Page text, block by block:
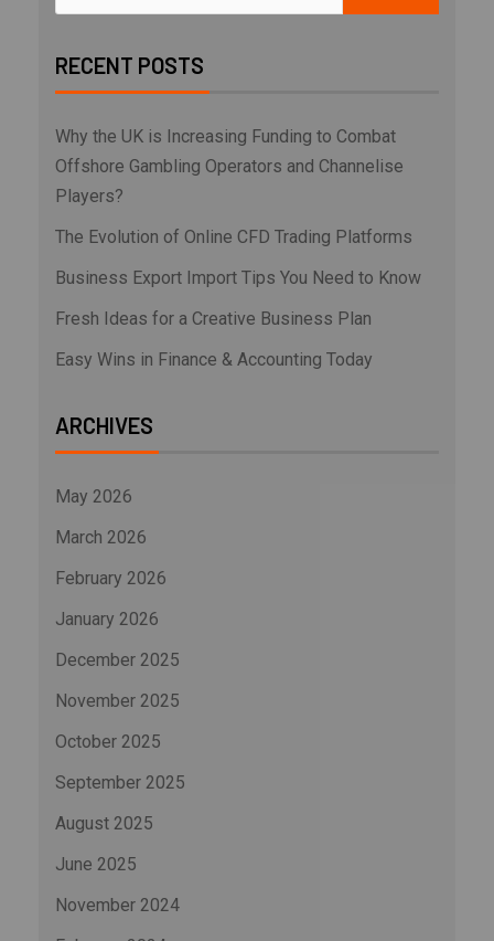
RECENT POSTS
Why the UK is Increasing Funding to Combat
Offshore Gambling Operators and Channelise
Players?
The Evolution of Online CFD Trading Platforms
Business Export Import Tips You Need to Know
Fresh Ideas for a Creative Business Plan
Easy Wins in Finance & Accounting Today
ARCHIVES
May 2026
March 2026
February 2026
January 2026
December 2025
November 2025
October 2025
September 2025
August 2025
June 2025
November 2024